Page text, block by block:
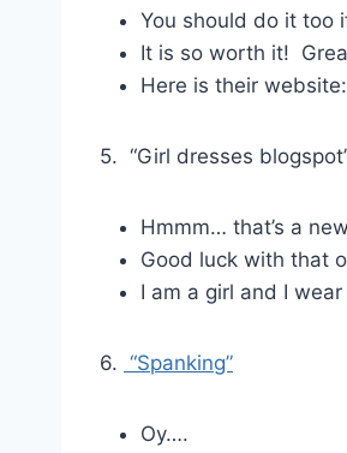
You should do it too
It is so worth it!
Here is their website:
5. “Girl dresses
Hmmm… that’s a
Good luck with that
I am a girl and I
6. “Spanking”
Oy….